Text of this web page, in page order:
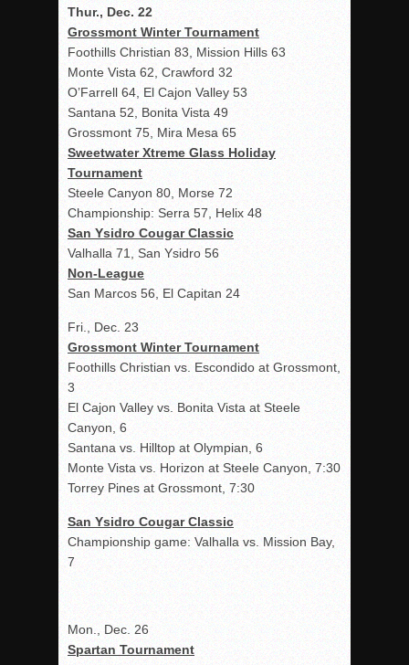
Thur., Dec. 22
Grossmont Winter Tournament
Foothills Christian 83, Mission Hills 63
Monte Vista 62, Crawford 32
O’Farrell 64, El Cajon Valley 53
Santana 52, Bonita Vista 49
Grossmont 75, Mira Mesa 65
Sweetwater Xtreme Glass Holiday
Tournament
Steele Canyon 80, Morse 72
Championship: Serra 57, Helix 48
San Ysidro Cougar Classic
Valhalla 71, San Ysidro 56
Non-League
San Marcos 56, El Capitan 24
Fri., Dec. 23
Grossmont Winter Tournament
Foothills Christian vs. Escondido at Grossmont,
3
El Cajon Valley vs. Bonita Vista at Steele
Canyon, 6
Santana vs. Hilltop at Olympian, 6
Monte Vista vs. Horizon at Steele Canyon, 7:30
Torrey Pines at Grossmont, 7:30
San Ysidro Cougar Classic
Championship game: Valhalla vs. Mission Bay,
7
Mon., Dec. 26
Spartan Tournament